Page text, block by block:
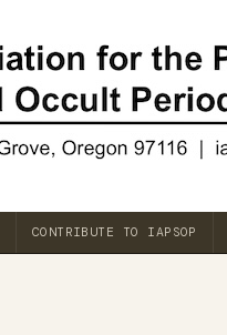
CONTRIBUTE TO IAPSOP